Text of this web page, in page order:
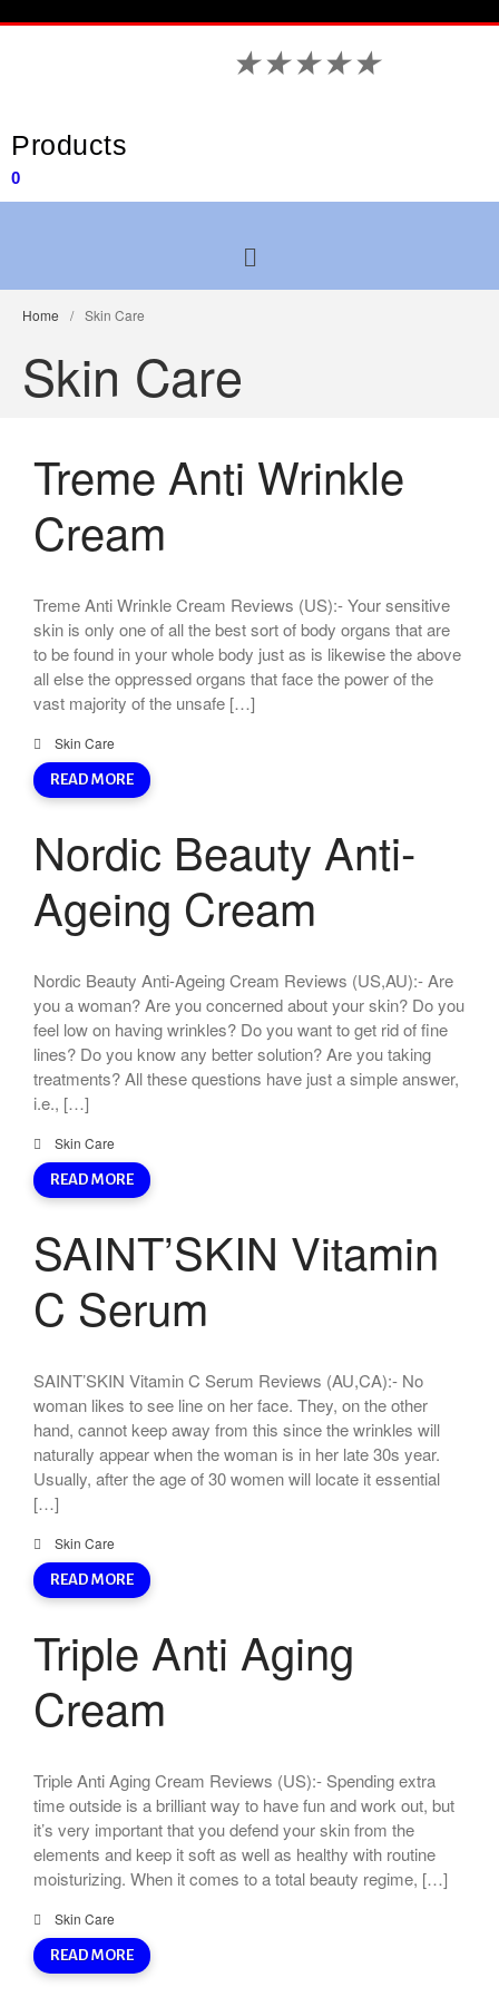
★★★★★
Products
0
Home / Skin Care
Skin Care
Treme Anti Wrinkle
Cream
Treme Anti Wrinkle Cream Reviews (US):- Your sensitive
skin is only one of all the best sort of body organs that are
to be found in your whole body just as is likewise the above
all else the oppressed organs that face the power of the
vast majority of the unsafe […]
Skin Care
READ MORE
Nordic Beauty Anti-
Ageing Cream
Nordic Beauty Anti-Ageing Cream Reviews (US,AU):- Are
you a woman? Are you concerned about your skin? Do you
feel low on having wrinkles? Do you want to get rid of fine
lines? Do you know any better solution? Are you taking
treatments? All these questions have just a simple answer,
i.e., […]
Skin Care
READ MORE
SAINT’SKIN Vitamin
C Serum
SAINT’SKIN Vitamin C Serum Reviews (AU,CA):- No
woman likes to see line on her face. They, on the other
hand, cannot keep away from this since the wrinkles will
naturally appear when the woman is in her late 30s year.
Usually, after the age of 30 women will locate it essential
[…]
Skin Care
READ MORE
Triple Anti Aging
Cream
Triple Anti Aging Cream Reviews (US):- Spending extra
time outside is a brilliant way to have fun and work out, but
it’s very important that you defend your skin from the
elements and keep it soft as well as healthy with routine
moisturizing. When it comes to a total beauty regime, […]
Skin Care
READ MORE